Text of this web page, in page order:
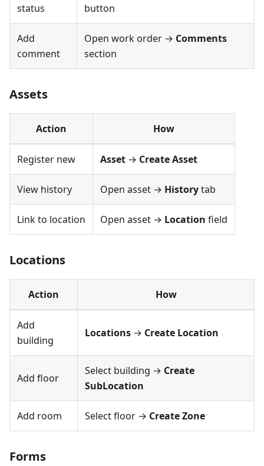
status
button
Add
comment
Open work order → Comments
section
Assets
Action How
Register new Asset → Create Asset
View history Open asset → Historytab
Link to location Open asset → Location field
Locations
Action How
Add
building
Locations → Create Location
Add floor
Select building → Create
SubLocation
Add room Select floor → Create Zone
Forms